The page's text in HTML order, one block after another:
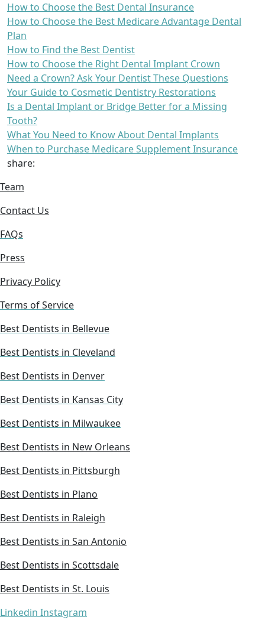
How to Choose the Best Dental Insurance
How to Choose the Best Medicare Advantage Dental
Plan
How to Find the Best Dentist
How to Choose the Right Dental Implant Crown
Need a Crown? Ask Your Dentist These Questions
Your Guide to Cosmetic Dentistry Restorations
Is a Dental Implant or Bridge Better for a Missing
Tooth?
What You Need to Know About Dental Implants
When to Purchase Medicare Supplement Insurance
share:
Team
Contact Us
FAQs
Press
Privacy Policy
Terms of Service
Best Dentists in Bellevue
Best Dentists in Cleveland
Best Dentists in Denver
Best Dentists in Kansas City
Best Dentists in Milwaukee
Best Dentists in New Orleans
Best Dentists in Pittsburgh
Best Dentists in Plano
Best Dentists in Raleigh
Best Dentists in San Antonio
Best Dentists in Scottsdale
Best Dentists in St. Louis
Linkedin Instagram